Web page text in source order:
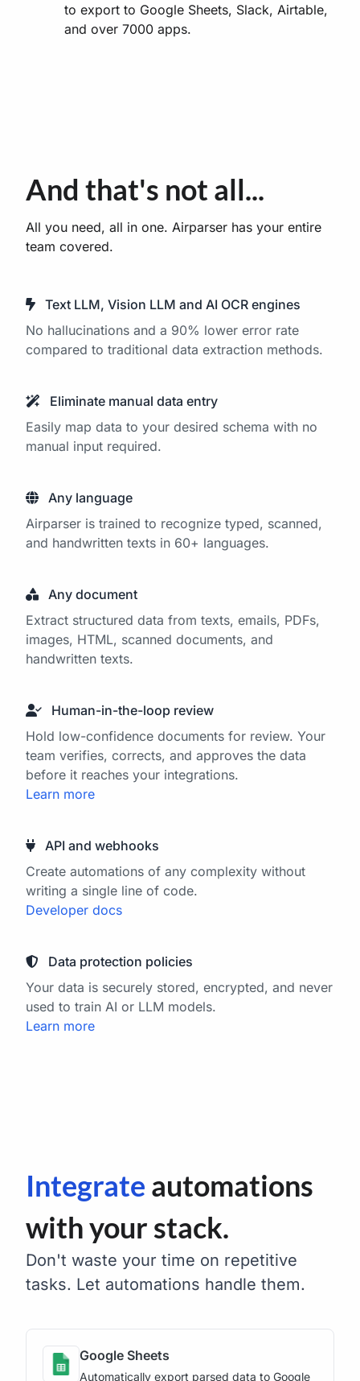
to export to Google Sheets, Slack, Airtable,
and over 7000 apps.
And that's not all...
All you need, all in one. Airparser has your entire
team covered.
Text LLM, Vision LLM and AI OCR engines
No hallucinations and a 90% lower error rate
compared to traditional data extraction methods.
Eliminate manual data entry
Easily map data to your desired schema with no
manual input required.
Any language
Airparser is trained to recognize typed, scanned,
and handwritten texts in 60+ languages.
Any document
Extract structured data from texts, emails, PDFs,
images, HTML, scanned documents, and
handwritten texts.
Human-in-the-loop review
Hold low-confidence documents for review. Your
team verifies, corrects, and approves the data
before it reaches your integrations.
Learn more
API and webhooks
Create automations of any complexity without
writing a single line of code.
Developer docs
Data protection policies
Your data is securely stored, encrypted, and never
used to train AI or LLM models.
Learn more
Integrate automations
with your stack.
Don't waste your time on repetitive
tasks. Let automations handle them.
Google Sheets
Automatically export parsed data to Google